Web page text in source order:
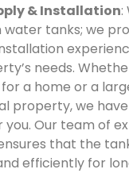
& Installation:
water tanks; we
needs.
a home or a
property, we
you. Our team of
that the
efficiently for